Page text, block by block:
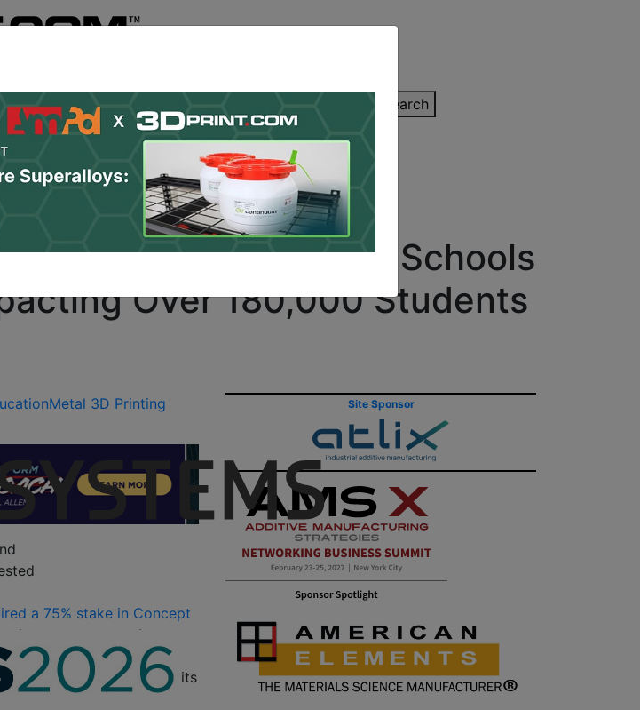
Newsletter Jobs Shop About Contact/Submit Search
Selects Over 400 Schools
Over 180,000 Students
Metal 3D Printing
a 75% stake in Concept
the company set about
manufacturing. It also
businesses, including its
GE announced that it
Site Sponsor